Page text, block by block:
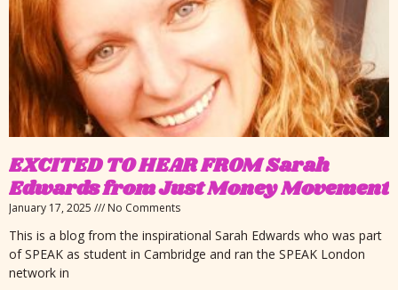
EXCITED TO HEAR FROM Sarah
Edwards from Just Money Movement
January 17, 2025 No Comments
This is a blog from the inspirational Sarah Edwards who was part
of SPEAK as student in Cambridge and ran the SPEAK London
network in